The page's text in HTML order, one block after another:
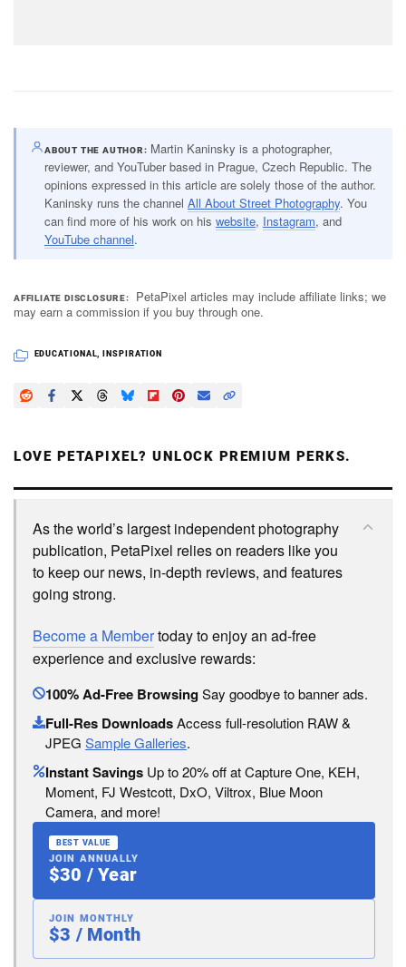
ABOUT THE AUTHOR
Martin Kaninsky is a photographer,
reviewer, and YouTuber based in Prague, Czech Republic. The
opinions expressed in this article are solely those of the author.
Kaninsky runs the channel All About Street Photography. You
can find more of his work on his website, Instagram, and
YouTube channel.
AFFILIATE DISCLOSURE
PetaPixel articles may include affiliate links; we
may earn a commission if you buy through one.
EDUCATIONAL, INSPIRATION
LOVE PETAPIXEL? UNLOCK PREMIUM PERKS.
As the world’s largest independent photography
publication, PetaPixel relies on readers like you
to keep our news, in-depth reviews, and features
going strong.
Become a Membertoday to enjoy an ad-free
experience and exclusive rewards:
100% Ad-Free BrowsingSay goodbye to banner ads.
Full-Res DownloadsAccess full-resolution RAW &
JPEG Sample Galleries.
Instant Savings Up to 20% off at Capture One, KEH,
Moment, FJ Westcott, DxO, Viltrox, Blue Moon
Camera, and more!
BEST VALUE
JOIN ANNUALLY
$30 / Year
JOIN MONTHLY
$3 / Month